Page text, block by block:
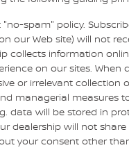
spam" policy.
our Web site) will not
collects information
on our sites. When
or irrelevant collection
managerial measures
data will be stored in
dealership will not
your consent other